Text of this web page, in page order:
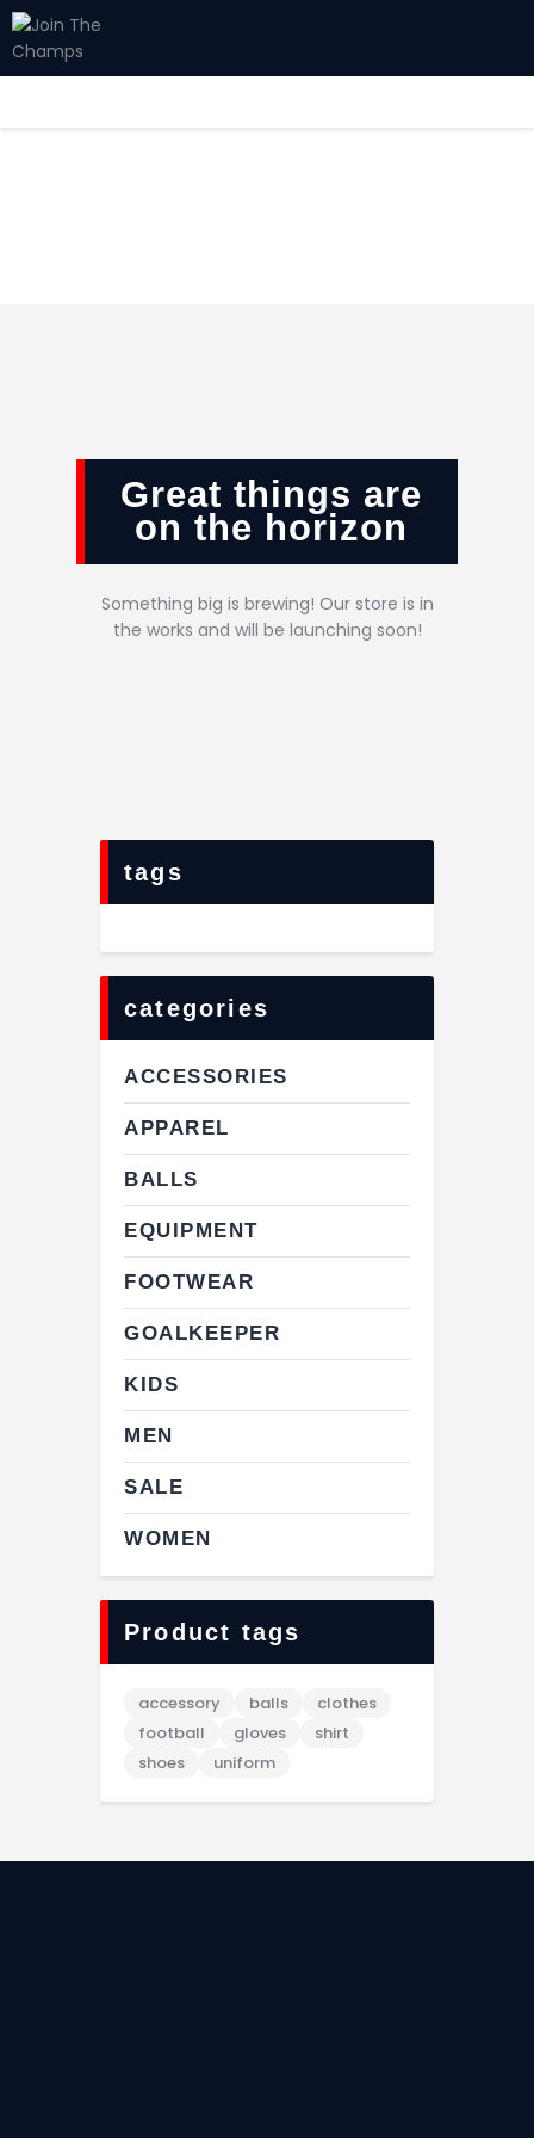
Great things are
on the horizon
Something big is brewing! Our store is in
the works and will be launching soon!
tags
categories
ACCESSORIES
APPAREL
BALLS
EQUIPMENT
FOOTWEAR
GOALKEEPER
KIDS
MEN
SALE
WOMEN
Product tags
accessory balls
clothes
football
gloves
shirt
shoes
uniform